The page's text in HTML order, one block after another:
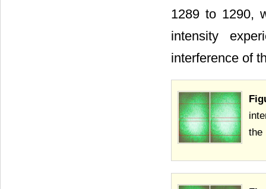
1289 to 1290,
intensity
interference of
the